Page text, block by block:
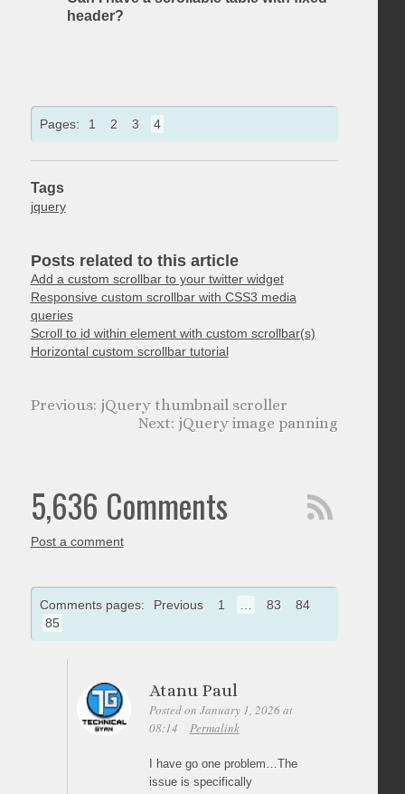
header?
Pages: 1 2 3 4
Tags
jquery
Posts related to this article
Add a custom scrollbar to your twitter widget
Responsive custom scrollbar with CSS3 media
queries
Scroll to id within element with custom scrollbar(s)
Horizontal custom scrollbar tutorial
jQuery thumbnail scroller
jQuery image panning
5,636 Comments
Post a comment
Comments pages: Previous 1 83
84
85
Atanu Paul
Posted on January 1, 2026 at
08:14
Permalink
I have go one problem…The
issue is specifically